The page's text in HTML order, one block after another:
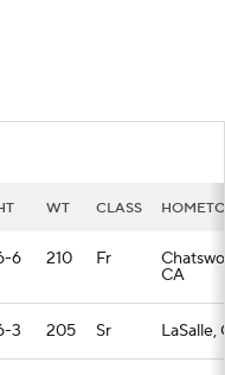
WT CLASS
6 210 Fr
CA
3 205 Sr LaSalle,